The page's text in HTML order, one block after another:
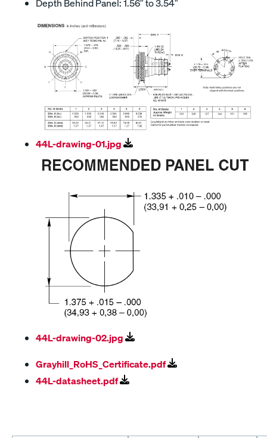
Depth Behind Panel: 1.56″ to 3.54″
44L-drawing-01.jpg
44L-drawing-02.jpg
Grayhill_RoHS_Certificate.pdf
44L-datasheet.pdf